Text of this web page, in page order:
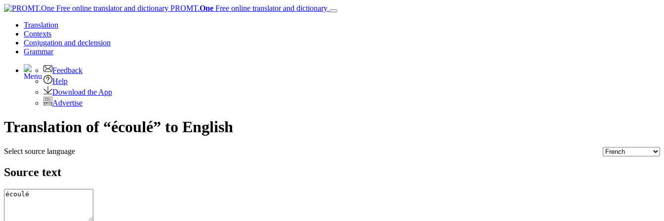
PROMT.One Free online translator and dictionary
Translation
Contexts
Conjugation and declension
Grammar
Feedback
Help
Download the App
Advertise
Translation of “écoulé” to English
Select source language
Source text